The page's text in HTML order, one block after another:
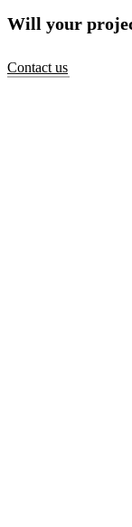
Will your
Contact us